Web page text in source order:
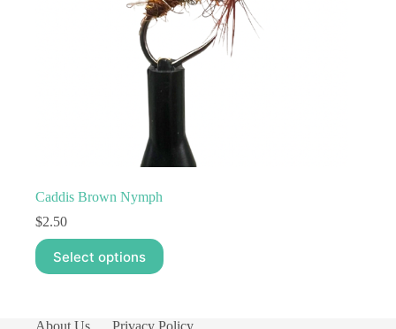
Caddis Brown Nymph
$2.50
Select options
This
product
has
The